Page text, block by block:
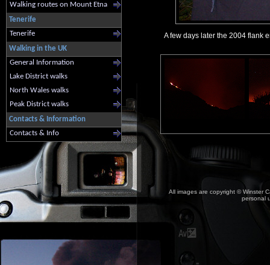
Walking routes on Mount Etna
Tenerife
Tenerife
Walking in the UK
General Information
Lake District walks
North Wales walks
Peak District walks
Contacts & Information
Contacts & Info
A few days later the 2004 flank
All images are copyright © Winster
personal